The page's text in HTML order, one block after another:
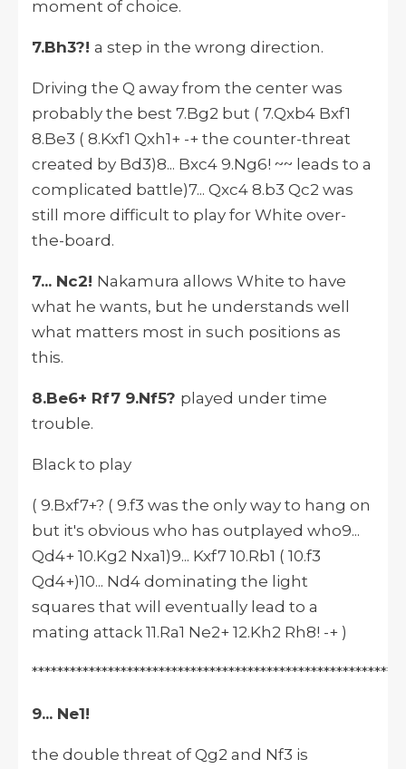
moment of choice.
7.Bh3?! a step in the wrong direction.
Driving the Q away from the center was
probably the best 7.Bg2 but ( 7.Qxb4 Bxf1
8.Be3 ( 8.Kxf1 Qxh1+ -+ the counter-threat
created by Bd3)8... Bxc4 9.Ng6! ~~ leads to a
complicated battle)7... Qxc4 8.b3 Qc2 was
still more difficult to play for White over-
the-board.
7... Nc2! Nakamura allows White to have
what he wants, but he understands well
what matters most in such positions as
this.
8.Be6+ Rf7 9.Nf5? played under time
trouble.
Black to play
( 9.Bxf7+? ( 9.f3 was the only way to hang on
but it's obvious who has outplayed who9...
Qd4+ 10.Kg2 Nxa1)9... Kxf7 10.Rb1 ( 10.f3
Qd4+)10... Nd4 dominating the light
squares that will eventually lead to a
mating attack 11.Ra1 Ne2+ 12.Kh2 Rh8! -+ )
9... Ne1!
the double threat of Qg2 and Nf3 is